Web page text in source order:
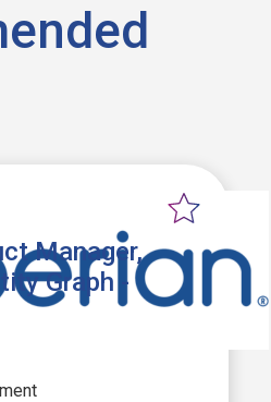
Manager,
Graph -